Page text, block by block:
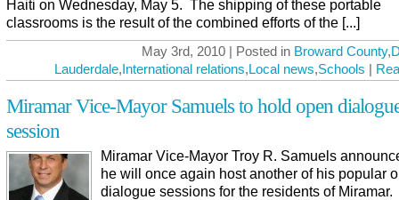
Haiti on Wednesday, May 5. The shipping of these portable
classrooms is the result of the combined efforts of the [...]
May 3rd, 2010 | Posted in Broward County,
Lauderdale,International relations,Local news,Schools |
Miramar Vice-Mayor Samuels to hold open
session
Miramar Vice-Mayor Troy R. Samuels
he will once again host another of his popular
dialogue sessions for the residents of